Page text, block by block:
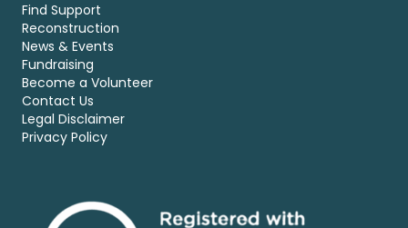
Find Support
Reconstruction
News & Events
Fundraising
Become a Volunteer
Contact Us
Legal Disclaimer
Privacy Policy